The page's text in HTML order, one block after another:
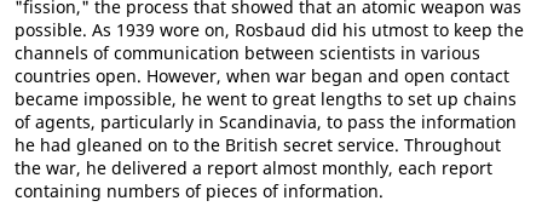
"fission," the process that showed that an atomic weapon was
possible. As 1939 wore on, Rosbaud did his utmost to keep the
channels of communication between scientists in various
countries open. However, when war began and open contact
became impossible, he went to great lengths to set up chains
of agents, particularly in Scandinavia, to pass the information
he had gleaned on to the British secret service. Throughout
the war, he delivered a report almost monthly, each report
containing numbers of pieces of information.